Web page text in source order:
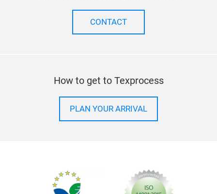
CONTACT
How to get to Texprocess
PLAN YOUR ARRIVAL